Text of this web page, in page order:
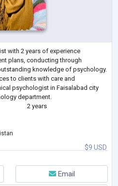
with 2 years of experience
plans, conducting through
knowledge of psychology.
to clients with care and
psychologist in Faisalabad city
department.
2 years
$9 USD
Email